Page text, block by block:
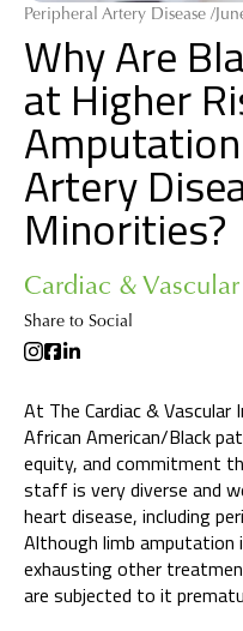
Peripheral Artery Disease /
Why Are
at Higher
Artery
Minorities?
Cardiac &
Share to Social
At The Cardiac &
African American/Black
equity, and commitment
staff is very diverse and
heart disease, including
Although limb
exhausting other
are subjected to it